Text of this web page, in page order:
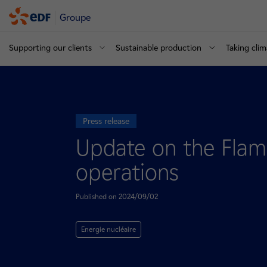
Groupe
Supporting our clients Sustainable production Taking
Press release
Update on the
operations
Published on 2024/09/02
Energie nucléaire